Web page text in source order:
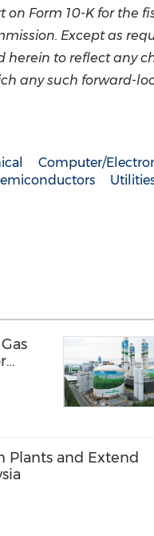
Form 10-K for the
Except as
to reflect any
any such forward-
Computer/
Plants and Extend